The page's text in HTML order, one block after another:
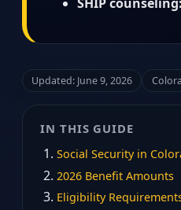
Updated: June 9, 2026
IN THIS GUIDE
Social Security in
2026 Benefit Amounts
Eligibility